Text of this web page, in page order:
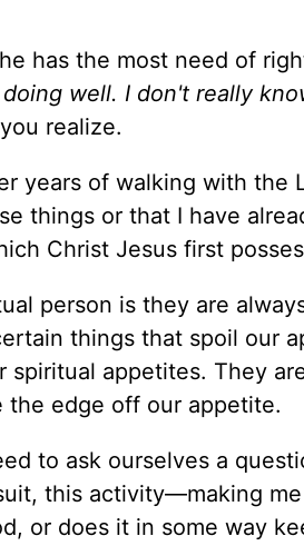
has the most need of
well. I don't really
realize.
years of walking with the
things or that I have
Christ Jesus first
person is they are
things that spoil our
spiritual appetites. They
the edge off our appetite.
to ask ourselves a
this activity—making
or does it in some way